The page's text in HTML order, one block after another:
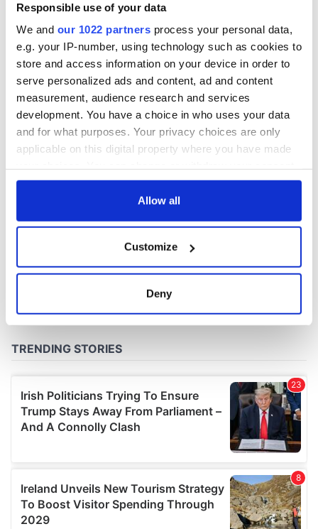
Responsible use of your data
We and our 1022 partners process your personal data,
e.g. your IP-number, using technology such as cookies to
store and access information on your device in order to
serve personalized ads and content, ad and content
measurement, audience research and services
development. You have a choice in who uses your data
and for what purposes. Your privacy choices are only
applicable on this digital property where you have made
any time from the Cookie Declaration or by clicking on
Collect information about your geographical
location which can be accurate to within several
We use cookies to personalise content and ads, to
provide social media features and to analyse our traffic.
We also share information about your use of our site with
our social media, advertising and analytics partners who
provided to them or that they’ve collected from your use
of their services.
Allow all
Customize
Deny
gave his life
for Ireland during
Easter 1916
COMMENTS